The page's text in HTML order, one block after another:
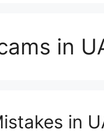
in
in